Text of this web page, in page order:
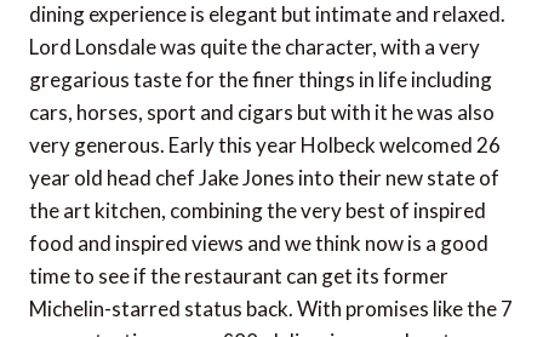
dining experience is elegant but intimate and relaxed.
Lord Lonsdale was quite the character, with a very
gregarious taste for the finer things in life including
cars, horses, sport and cigars but with it he was also
very generous. Early this year Holbeck welcomed 26
year old head chef Jake Jones into their new state of
the art kitchen, combining the very best of inspired
food and inspired views and we think now is a good
time to see if the restaurant can get its former
Michelin-starred status back. With promises like the 7